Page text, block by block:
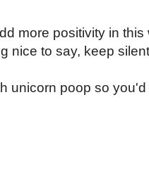
more positivity in
nice to say, keep
unicorn poop so